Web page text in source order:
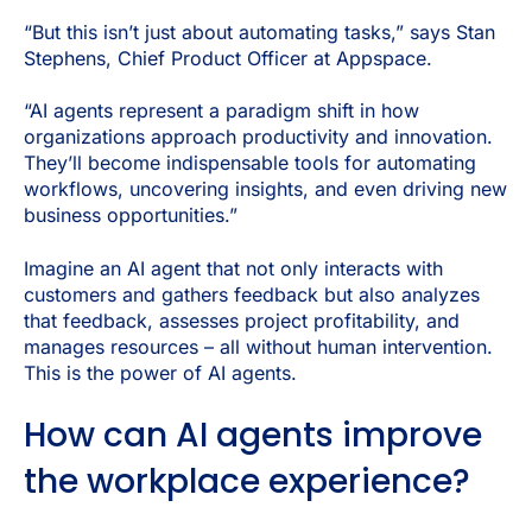
“But this isn’t just about automating tasks,” says Stan
Stephens, Chief Product Officer at Appspace.
“AI agents represent a paradigm shift in how
organizations approach productivity and innovation.
They’ll become indispensable tools for automating
workflows, uncovering insights, and even driving new
business opportunities.”
Imagine an AI agent that not only interacts with
customers and gathers feedback but also analyzes
that feedback, assesses project profitability, and
manages resources – all without human intervention.
This is the power of AI agents.
How can AI agents improve
the workplace experience?